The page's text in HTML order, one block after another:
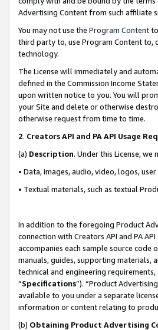
Advertising Content from such affiliate
You may not use the Program Content
third party to, use Program Content
technology.
The License will immediately and
defined in the Commission Income
upon written notice to you. You will
your Site and delete or otherwise
otherwise request from time to time.
2. Creators API and PA API Usage
(a) Description. Under this License,
• Data, images, audio, video, logos,
• Textual materials, such as textual
In addition to the foregoing Product
connection with Creators API and PA
accompanies each sample source code
manuals, guides, supporting
technical and engineering
“Specifications”). “Product
available to you under a separate
information or content relating to
(b) Obtaining Product Advertising